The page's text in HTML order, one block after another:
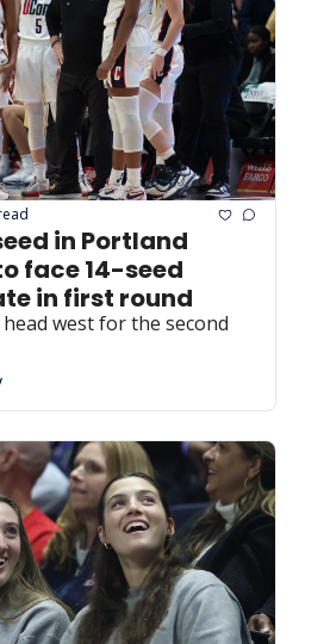
in Portland
face 14-seed
in first round
west for the second